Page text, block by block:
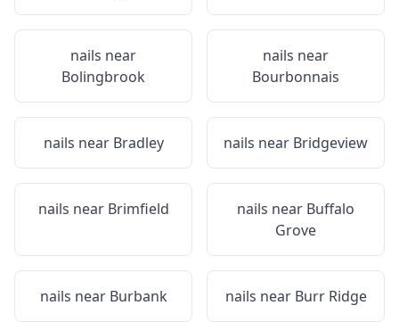
nails near
Bolingbrook
nails near
Bourbonnais
nails near Bradley nails near Bridgeview
nails near Brimfield nails near Buffalo
Grove
nails near Burbank nails near Burr Ridge